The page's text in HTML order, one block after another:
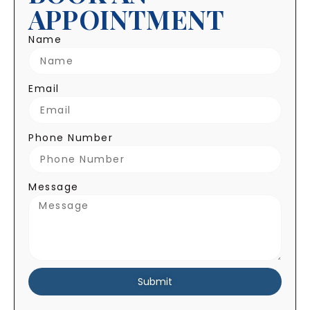
APPOINTMENT
Name
Email
Phone Number
Message
Submit